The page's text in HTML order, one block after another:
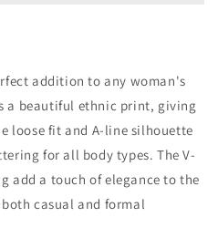
addition to any woman's
a beautiful ethnic print, giving
loose fit and A-line silhouette
for all body types. The V-
add a touch of elegance to the
casual and formal